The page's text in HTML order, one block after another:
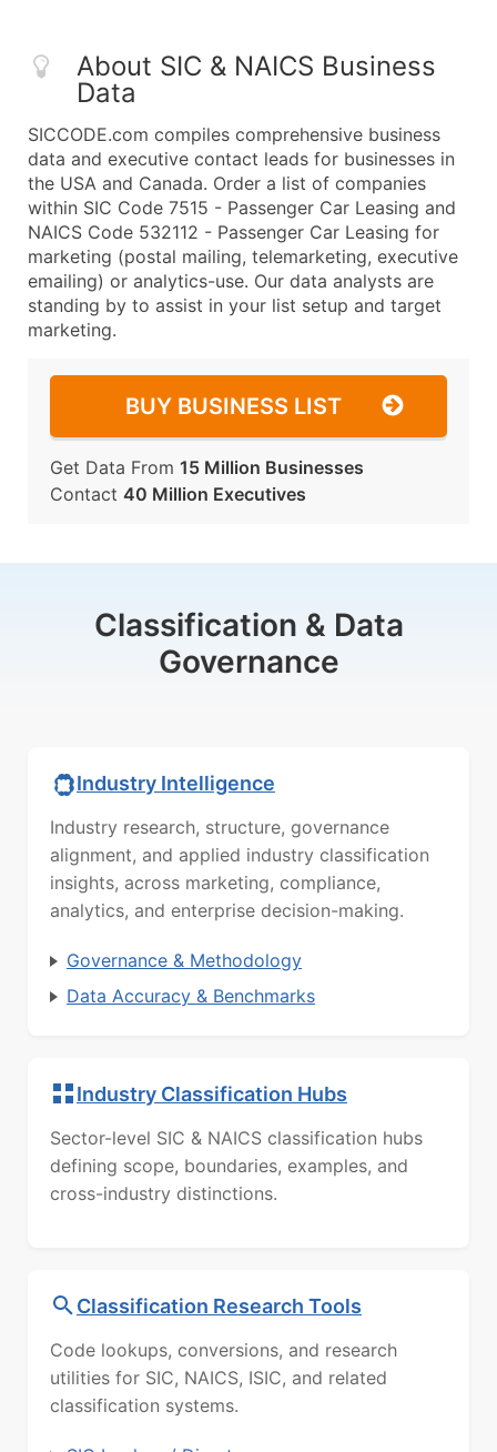
About SIC & NAICS Business
Data
SICCODE.com compiles comprehensive business
data and executive contact leads for businesses in
the USA and Canada. Order a list of companies
within SIC Code 7515 - Passenger Car Leasing and
NAICS Code 532112 - Passenger Car Leasing for
marketing (postal mailing, telemarketing, executive
emailing) or analytics-use. Our data analysts are
standing by to assist in your list setup and target
marketing.
BUY BUSINESS LIST
Get Data From 15 Million Businesses
Contact 40 Million Executives
Classification & Data
Governance
Industry Intelligence
Industry research, structure, governance
alignment, and applied industry classification
insights, across marketing, compliance,
analytics, and enterprise decision-making.
Governance & Methodology
Data Accuracy & Benchmarks
Industry Classification Hubs
Sector-level SIC & NAICS classification hubs
defining scope, boundaries, examples, and
cross-industry distinctions.
Classification Research Tools
Code lookups, conversions, and research
utilities for SIC, NAICS, ISIC, and related
classification systems.